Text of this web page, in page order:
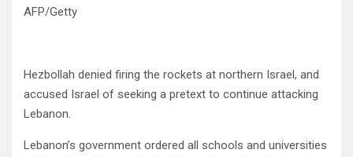
AFP/Getty
Hezbollah denied firing the rockets at northern Israel, and
accused Israel of seeking a pretext to continue attacking
Lebanon.
Lebanon’s government ordered all schools and universities